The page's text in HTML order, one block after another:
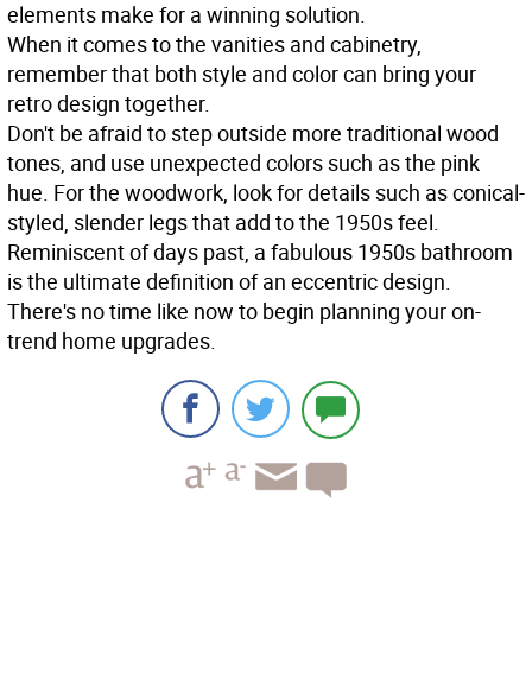
elements make for a winning solution.
When it comes to the vanities and cabinetry,
remember that both style and color can bring your
retro design together.
Don't be afraid to step outside more traditional wood
tones, and use unexpected colors such as the pink
hue. For the woodwork, look for details such as conical-
styled, slender legs that add to the 1950s feel.
Reminiscent of days past, a fabulous 1950s bathroom
is the ultimate definition of an eccentric design.
There's no time like now to begin planning your on-
trend home upgrades.